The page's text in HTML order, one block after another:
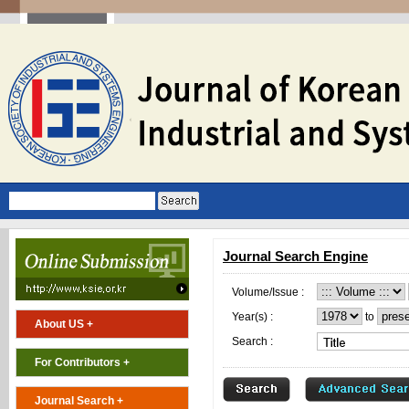
About US +
For Contributors +
Journal Search +
Journal Search Engine
Volume/Issue :
Year(s) :
to
Search :